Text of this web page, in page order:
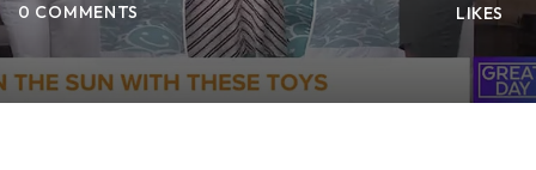
0 COMMENTS
LIKES
Remember me Lost your password?